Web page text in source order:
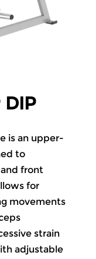
DIP
is an upper-
to
front
for
movements
strain
adjustable